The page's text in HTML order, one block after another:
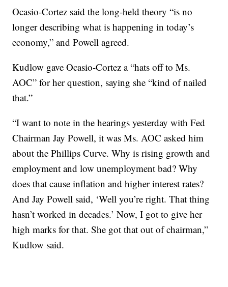
Ocasio-Cortez said the long-held theory “is no
longer describing what is happening in today’s
economy,” and Powell agreed.
Kudlow gave Ocasio-Cortez a “hats off to Ms.
AOC” for her question, saying she “kind of nailed
that.”
“I want to note in the hearings yesterday with Fed
Chairman Jay Powell, it was Ms. AOC asked him
about the Phillips Curve. Why is rising growth and
employment and low unemployment bad? Why
does that cause inflation and higher interest rates?
And Jay Powell said, ‘Well you’re right. That thing
hasn’t worked in decades.’ Now, I got to give her
high marks for that. She got that out of chairman,”
Kudlow said.